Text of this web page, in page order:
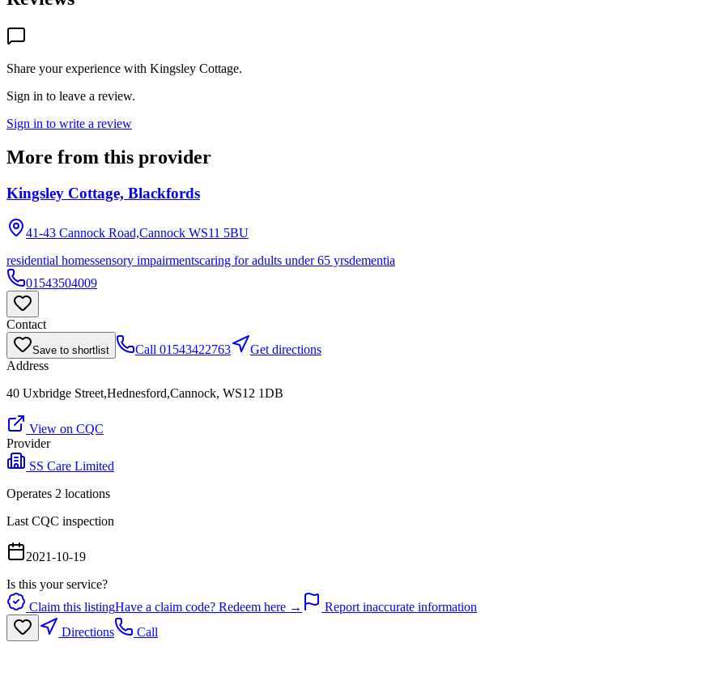
Share your experience with Kingsley Cottage.
Sign in to leave a review.
Sign in to write a review
More from this provider
Kingsley Cottage, Blackfords
41-43 Cannock Road,Cannock WS11 5BU
residential homessensory impairmentscaring for adults under 65 yrsdementia
01543504009
Contact
Save to shortlist Call 01543422763
Get directions
Address
40 Uxbridge Street,Hednesford,Cannock, WS12 1DB
View on CQC
Provider
SS Care Limited
Operates 2 locations
Last CQC inspection
2021-10-19
Is this your service?
Claim this listingHave a claim code? Redeem here →
Report inaccurate information
Directions
Call